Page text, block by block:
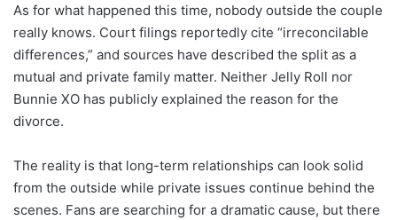
As for what happened this time, nobody outside the couple
really knows. Court filings reportedly cite “irreconcilable
differences,” and sources have described the split as a
mutual and private family matter. Neither Jelly Roll nor
Bunnie XO has publicly explained the reason for the
divorce.
The reality is that long-term relationships can look solid
from the outside while private issues continue behind the
scenes. Fans are searching for a dramatic cause, but there